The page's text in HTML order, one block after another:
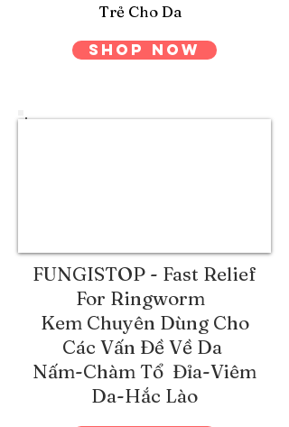
Trẻ Cho Da
Shop Now
FUNGISTOP - Fast Relief
For Ringworm
Kem Chuyên Dùng Cho
Các Vấn Đề Về Da
Nấm-Chàm Tổ Đỉa-Viêm
Da-Hắc Lào